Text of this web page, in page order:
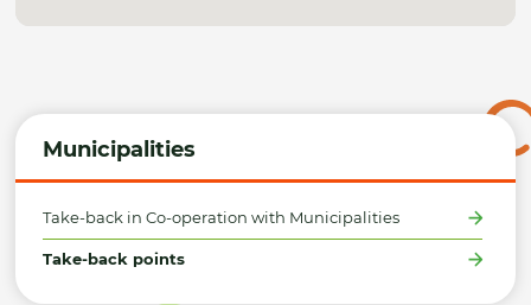
Municipalities
Take-back in Co-operation with Municipalities
Take-back points